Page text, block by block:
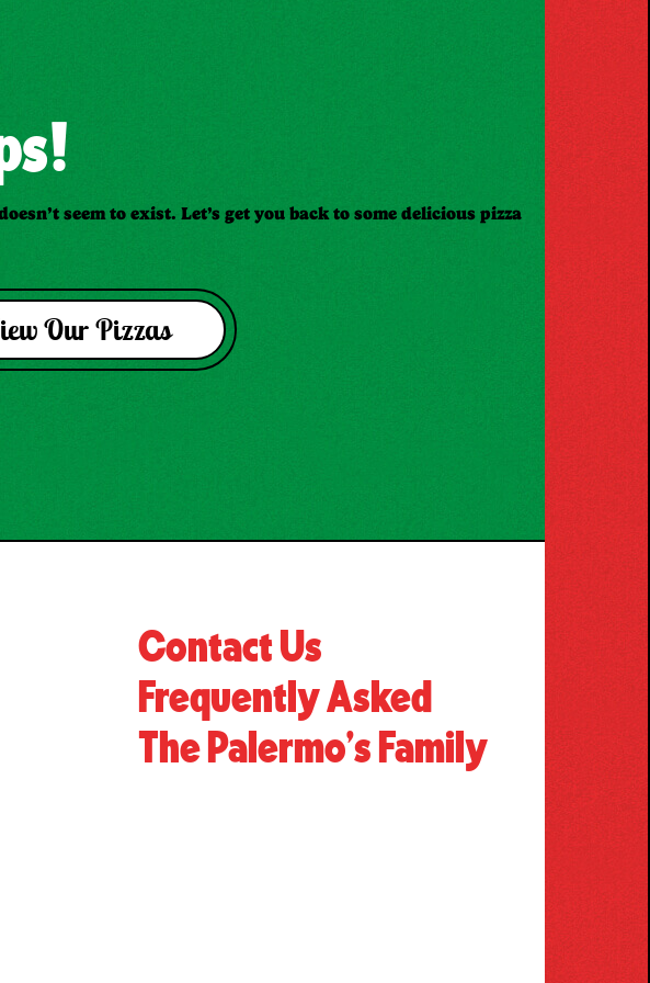
seem to exist. Let’s get you back to some delicious pizza
Our Pizzas
Contact Us
Frequently Asked
The Palermo’s Family